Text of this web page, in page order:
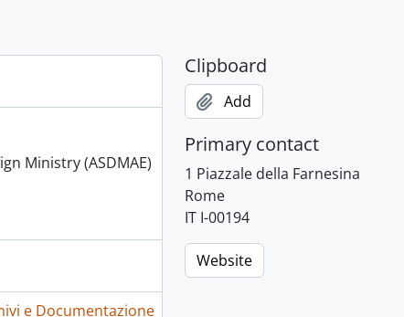
Ministry (ASDMAE)
e Documentazione
Clipboard
Add
Primary contact
1 Piazzale della Farnesina
Rome
IT I-00194
Website